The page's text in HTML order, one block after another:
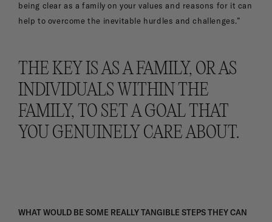
being clear as a family on your values and reasons for it can
help to overcome the inevitable hurdles and challenges.”
THE KEY IS AS A FAMILY, OR AS
INDIVIDUALS WITHIN THE
FAMILY, TO SET A GOAL THAT
YOU GENUINELY CARE ABOUT.
WHAT WOULD BE SOME REALLY TANGIBLE STEPS THEY CAN